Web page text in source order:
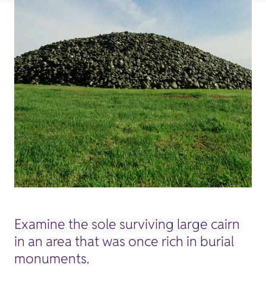
Examine the sole surviving large cairn
in an area that was once rich in burial
monuments.